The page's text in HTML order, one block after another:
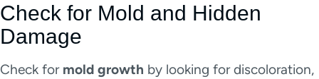
Check for Mold and Hidden
Damage
Check for mold growth by looking for discoloration,